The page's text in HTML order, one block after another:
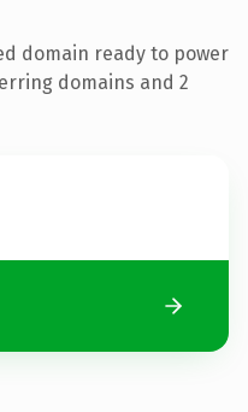
domain ready to power
domains and 2